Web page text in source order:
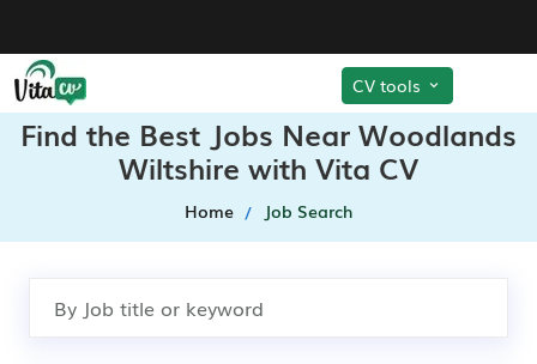
CV tools
Find the Best Jobs Near Woodlands
Wiltshire with Vita CV
Home Job Search